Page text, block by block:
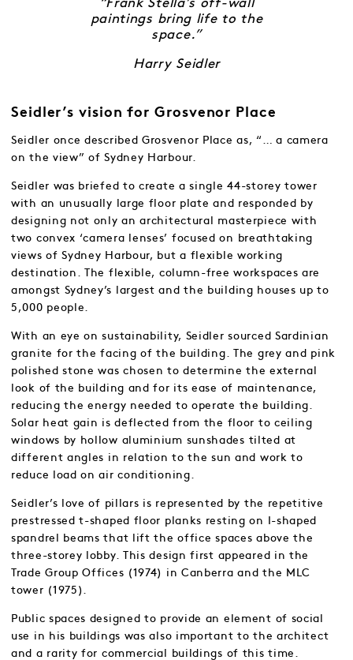
“Frank Stella’s off-wall
paintings bring life to the
space.”
Harry Seidler
Seidler’s vision for Grosvenor Place
Seidler once described Grosvenor Place as, “… a camera
on the view” of Sydney Harbour.
Seidler was briefed to create a single 44-storey tower
with an unusually large floor plate and responded by
designing not only an architectural masterpiece with
two convex ‘camera lenses’ focused on breathtaking
views of Sydney Harbour, but a flexible working
destination. The flexible, column-free workspaces are
amongst Sydney’s largest and the building houses up to
5,000 people.
With an eye on sustainability, Seidler sourced Sardinian
granite for the facing of the building. The grey and pink
polished stone was chosen to determine the external
look of the building and for its ease of maintenance,
reducing the energy needed to operate the building.
Solar heat gain is deflected from the floor to ceiling
windows by hollow aluminium sunshades tilted at
different angles in relation to the sun and work to
reduce load on air conditioning.
Seidler’s love of pillars is represented by the repetitive
prestressed t-shaped floor planks resting on I-shaped
spandrel beams that lift the office spaces above the
three-storey lobby. This design first appeared in the
Trade Group Offices (1974) in Canberra and the MLC
tower (1975).
Public spaces designed to provide an element of social
use in his buildings was also important to the architect
and a rarity for commercial buildings of this time.